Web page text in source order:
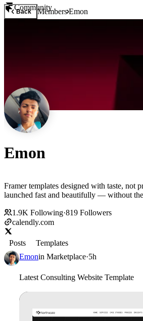
Community
Back MembersEmon
Emon
Framer templates designed with taste, not
launched fast and beautifully — without
1.9K Following·819 Followers
calendly.com
Posts
Templates
Emonin Marketplace·5h
Latest Consulting Website Template